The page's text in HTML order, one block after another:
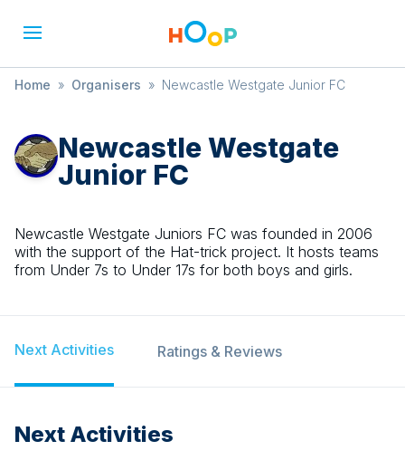
Home » Organisers » Newcastle Westgate Junior FC
Newcastle Westgate
Junior FC
Newcastle Westgate Juniors FC was founded in 2006
with the support of the Hat-trick project. It hosts teams
from Under 7s to Under 17s for both boys and girls.
Next Activities Ratings & Reviews
Next Activities